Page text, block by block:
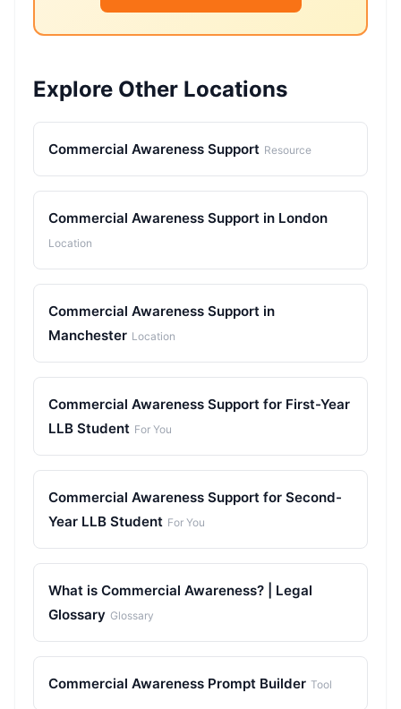
Explore Other Locations
Commercial Awareness Support Resource
Commercial Awareness Support in London
Location
Commercial Awareness Support in
Manchester Location
Commercial Awareness Support for First-Year
LLB Student For You
Commercial Awareness Support for Second-
Year LLB Student For You
What is Commercial Awareness? | Legal
Glossary Glossary
Commercial Awareness Prompt Builder Tool